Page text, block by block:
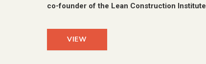
co-founder of the Lean Construction Institute
VIEW